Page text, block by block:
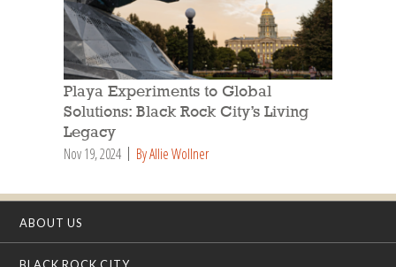
Playa Experiments to Global
Solutions: Black Rock City’s Living
Legacy
Nov 19, 2024 By Allie Wollner
ABOUT US